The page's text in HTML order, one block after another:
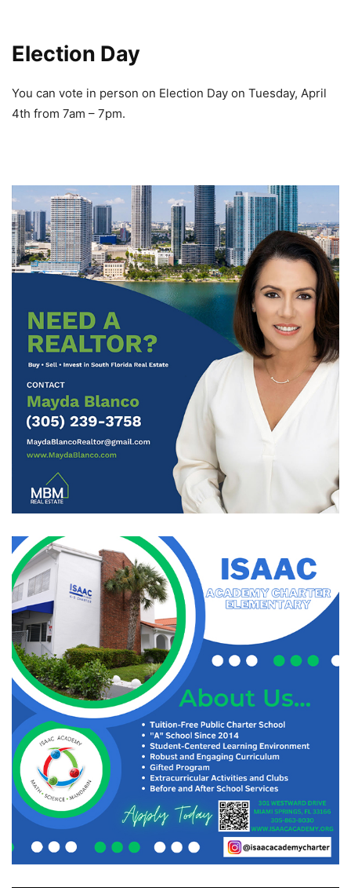
Election Day
You can vote in person on Election Day on Tuesday, April
4th from 7am – 7pm.